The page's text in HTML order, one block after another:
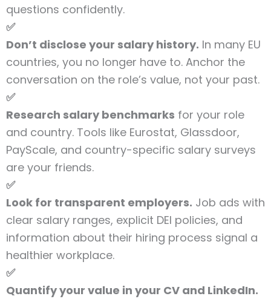
questions confidently.
✅
Don’t disclose your salary history. In many EU
countries, you no longer have to. Anchor the
conversation on the role’s value, not your past.
✅
Research salary benchmarks for your role
and country. Tools like Eurostat, Glassdoor,
PayScale, and country-specific salary surveys
are your friends.
✅
Look for transparent employers. Job ads with
clear salary ranges, explicit DEI policies, and
information about their hiring process signal a
healthier workplace.
✅
Quantify your value in your CV and LinkedIn.